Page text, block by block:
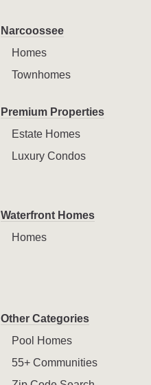
Narcoossee
Homes
Townhomes
Premium Properties
Estate Homes
Luxury Condos
Waterfront Homes
Homes
Other Categories
Pool Homes
55+ Communities